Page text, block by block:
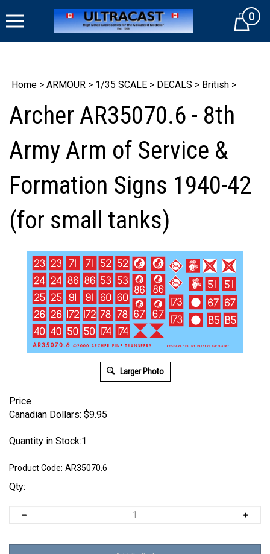
to
Cart0
Home > ARMOUR > 1/35 SCALE > DECALS > British >
Archer AR35070.6 - 8th
Army Arm of Service &
Formation Signs 1940-42
(for small tanks)
Larger Photo
Price
Canadian Dollars: $9.95
Quantity in Stock:1
Product Code: AR35070.6
Qty: